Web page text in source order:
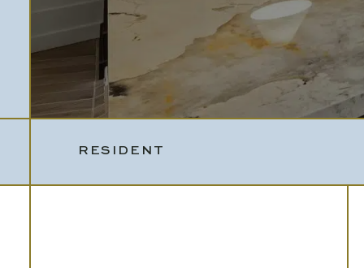
RESIDENT